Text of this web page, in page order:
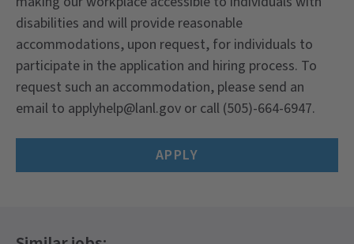
disabilities and will provide reasonable
accommodations, upon request, for individuals to
participate in the application and hiring process. To
request such an accommodation, please send an
email to applyhelp@lanl.gov or call (505)-664-6947.
APPLY